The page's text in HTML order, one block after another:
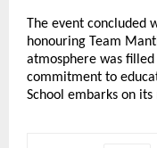
The event concluded
honouring Team
atmosphere was
commitment to
School embarks on its